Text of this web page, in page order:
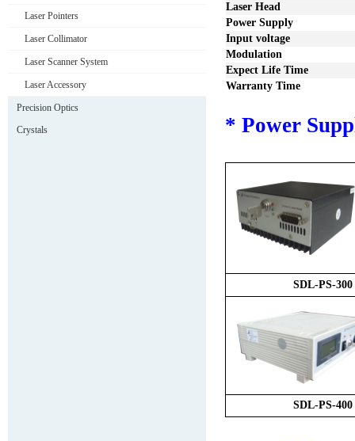
Laser Pointers
Laser Collimator
Laser Scanner System
Laser Accessory
Precision Optics
Crystals
Laser Head
Power Supply
Input voltage
Modulation
Expect Life Time
Warranty Time
* Power S
SDL-PS-300
SDL-PS-400